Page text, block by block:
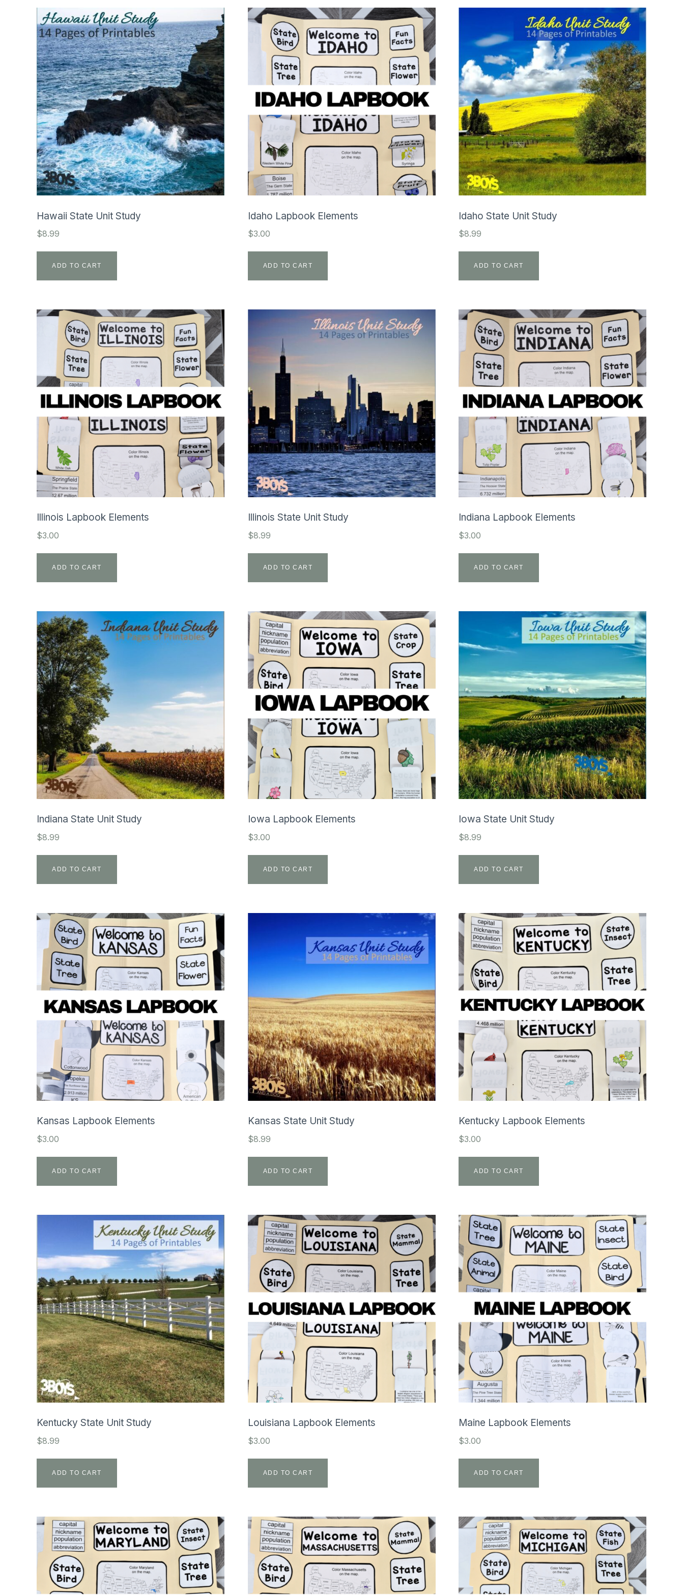
SHOP
Hawaii State Unit Study
$8.99
ADD TO CART
Idaho Lapbook Elements
$3.00
ADD TO CART
Idaho State Unit Study
$8.99
ADD TO CART
Illinois Lapbook Elements
$3.00
ADD TO CART
Illinois State Unit Study
$8.99
ADD TO CART
Indiana Lapbook Elements
$3.00
ADD TO CART
Indiana State Unit Study
$8.99
ADD TO CART
Iowa Lapbook Elements
$3.00
ADD TO CART
Iowa State Unit Study
$8.99
ADD TO CART
Kansas Lapbook Elements
$3.00
ADD TO CART
Kansas State Unit Study
$8.99
ADD TO CART
Kentucky Lapbook Elements
$3.00
ADD TO CART
Kentucky State Unit Study
$8.99
ADD TO CART
Louisiana Lapbook Elements
$3.00
ADD TO CART
Maine Lapbook Elements
$3.00
ADD TO CART